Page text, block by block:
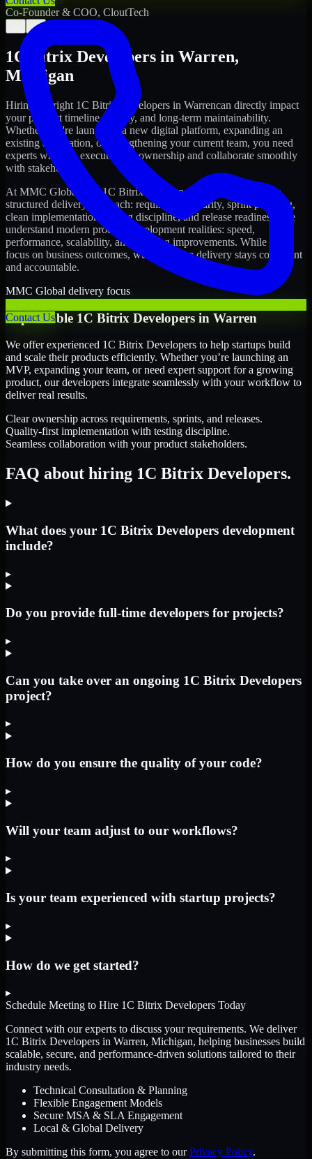
Contact Us
Co-Founder & COO, CloutTech
→
1C Bitrix Developers in Warren,
Michigan
Hiring the right 1C Bitrix Developers in Warrencan directly impact
your product timeline, quality, and long-term maintainability.
Whether you're launching a new digital platform, expanding an
existing application, or strengthening your current team, you need
experts who can execute with ownership and collaborate smoothly
with stakeholders.
At MMC Global, our1C Bitrix Developers
follow a
structured delivery approach: requirements clarity, sprint planning,
clean implementation, testing discipline, and release readiness. We
understand modern product development realities: speed,
performance, scalability, and ongoing improvements. While you
focus on business outcomes, we ensure the delivery stays consistent
and accountable.
MMC Global delivery focus
Dependable 1C Bitrix Developers in Warren
We offer experienced 1C Bitrix Developers to help startups build
and scale their products efficiently. Whether you’re launching an
MVP, expanding your team, or need expert support for a growing
product, our developers integrate seamlessly with your workflow to
deliver real results.
Clear ownership across requirements, sprints, and releases.
Quality-first implementation with testing discipline.
Seamless collaboration with your product stakeholders.
FAQ about hiring 1C Bitrix Developers.
What does your 1C Bitrix Developers development
include?
▸
Do you provide full-time developers for projects?
▸
Can you take over an ongoing 1C Bitrix Developers
project?
▸
How do you ensure the quality of your code?
▸
Will your team adjust to our workflows?
▸
Is your team experienced with startup projects?
▸
How do we get started?
▸
Schedule Meeting to Hire 1C Bitrix Developers Today
Connect with our experts to discuss your requirements. We deliver
1C Bitrix Developers in Warren, Michigan, helping businesses build
scalable, secure, and performance-driven solutions tailored to their
industry needs.
Technical Consultation & Planning
Flexible Engagement Models
Secure MSA & SLA Engagement
Local & Global Delivery
By submitting this form, you agree to our Privacy Policy.